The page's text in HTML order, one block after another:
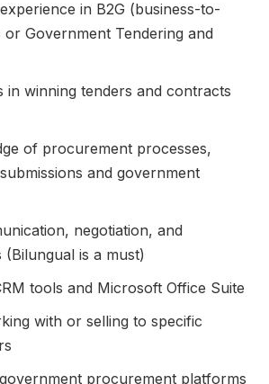
in B2G (business-to-
Government Tendering and
in winning tenders and contracts
of procurement processes,
and government
negotiation, and
is a must)
tools and Microsoft Office Suite
with or selling to specific
procurement platforms